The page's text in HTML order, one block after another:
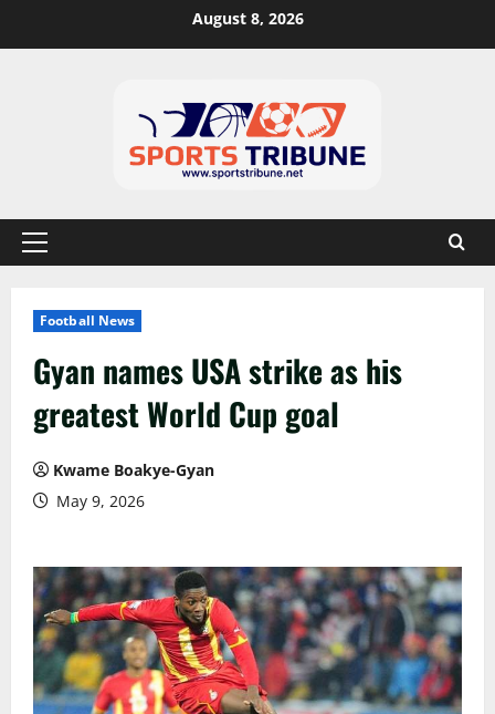
August 8, 2026
Football News
Gyan names USA strike as his
greatest World Cup goal
Kwame Boakye-Gyan
May 9, 2026